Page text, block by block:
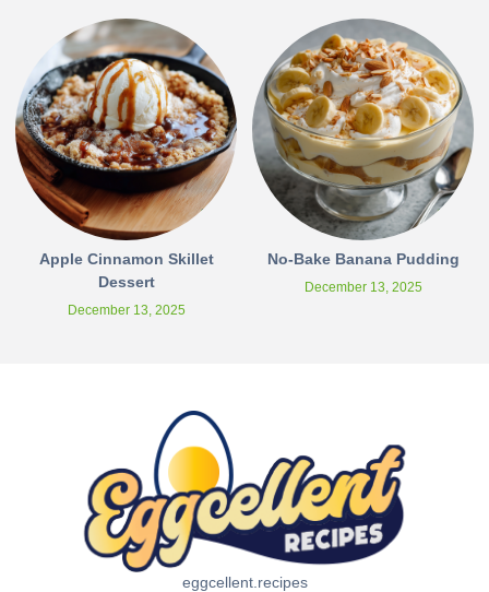
Apple Cinnamon Skillet
Dessert
December 13, 2025
No-Bake Banana Pudding
December 13, 2025
eggcellent.recipes